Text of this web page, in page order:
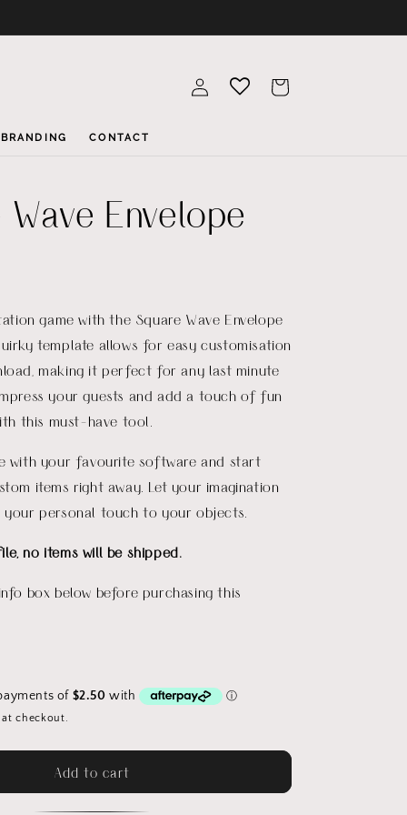
BRANDING CONTACT
Log
in
Cart
Envelope
game with the Square Wave Envelope
template allows for easy customisation
making it perfect for any last minute
your guests and add a touch of fun
this must-have tool.
with your favourite software and start
items right away. Let your imagination
your personal touch to your objects.
no items will be shipped.
box below before purchasing this
checkout.
Add to cart